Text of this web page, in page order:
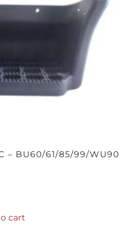
– BU60/61/85/99/WU90
cart